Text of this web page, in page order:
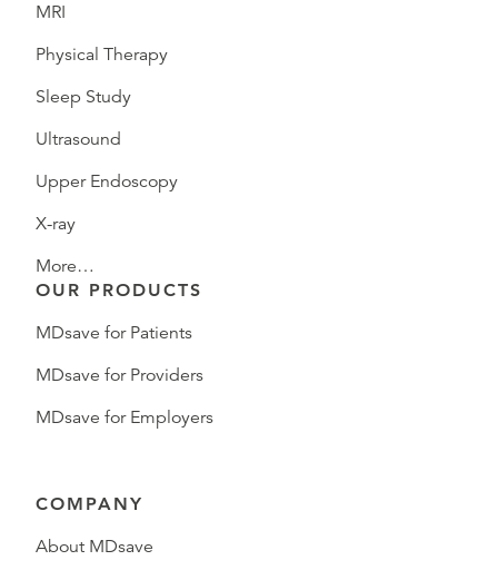
MRI
Physical Therapy
Sleep Study
Ultrasound
Upper Endoscopy
X-ray
More…
OUR PRODUCTS
MDsave for Patients
MDsave for Providers
MDsave for Employers
COMPANY
About MDsave